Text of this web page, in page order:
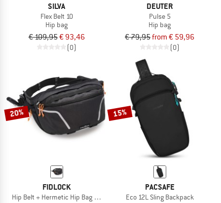
SILVA
Flex Belt 10
Hip bag
€ 109,95€ 93,46
(0)
DEUTER
Pulse 5
Hip bag
€ 79,95from € 59,96
(0)
20%
FIDLOCK
Hip Belt + Hermetic Hip Bag Hydration Bladder
15%
PACSAFE
Eco 12L Sling Backpack